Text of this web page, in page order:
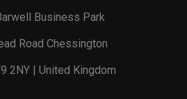
Business Park
Road Chessington
2NY | United Kingdom